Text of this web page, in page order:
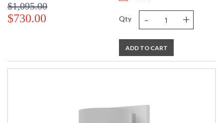
$1,095.00
$730.00 Qty - +
ADD TO CART